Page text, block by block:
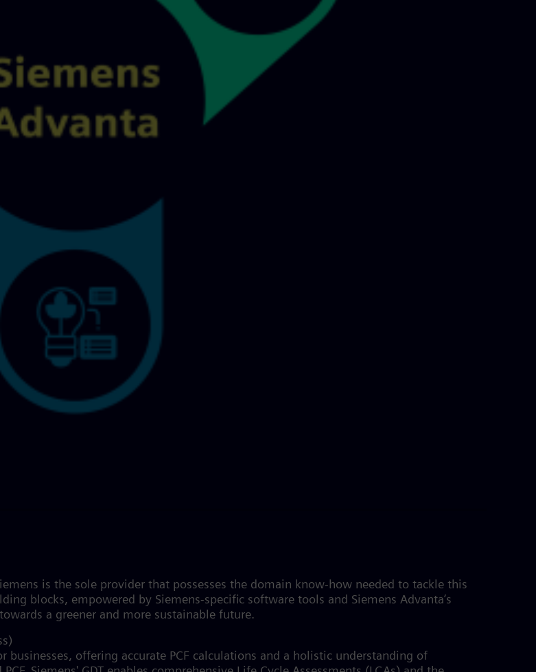
is the sole provider that possesses the domain know-how needed to tackle this
blocks, empowered by Siemens-specific software tools and Siemens Advanta’s
a greener and more sustainable future.
businesses, offering accurate PCF calculations and a holistic understanding of